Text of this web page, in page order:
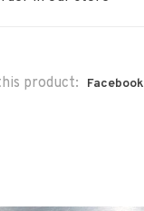
product: Facebook